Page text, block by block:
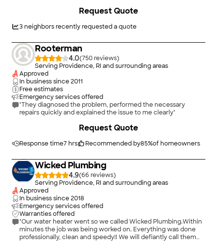
maintenance. I highly recommend them for all your drain
3neighbors recently requested a quote
Request Quote
Rooterman
4.0(750
)
Serving Providence, RI and surrounding areas
Approved
In business since2011
Free estimates
Emergency services offered
"They diagnosed the problem, performed the necessary
repairs quickly and explained the issue to me clearly"
Response time7 hrs Recommended by85%of homeowners
Request Quote
Wicked Plumbing
4.9(66
)
Serving Providence, RI and surrounding areas
Approved
In business since2018
Emergency services offered
Warranties offered
"Our water heater went so we called Wicked Plumbing.Within
minutes the job was being worked on. Everything was done
professionally, clean and speedy!! We will defiantly call them